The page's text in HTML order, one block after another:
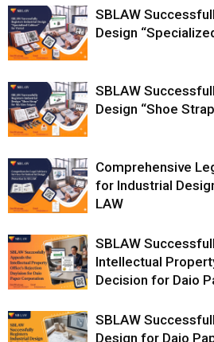
SBLAW
Design
SBLAW
Design “Shoe
Comprehensive
for Industrial
LAW
SBLAW
Intellectual
Decision for Daio
SBLAW
Design for Daio